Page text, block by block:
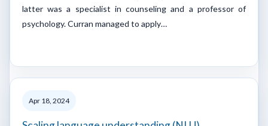
latter was a specialist in counseling and a professor of
psychology. Curran managed to apply…
Apr 18, 2024